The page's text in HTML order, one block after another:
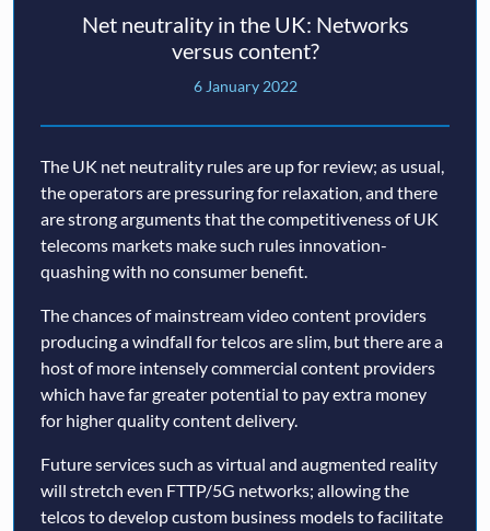
Net neutrality in the UK: Networks
versus content?
6 January 2022
The UK net neutrality rules are up for review; as usual,
the operators are pressuring for relaxation, and there
are strong arguments that the competitiveness of UK
telecoms markets make such rules innovation-
quashing with no consumer benefit.
The chances of mainstream video content providers
producing a windfall for telcos are slim, but there are a
host of more intensely commercial content providers
which have far greater potential to pay extra money
for higher quality content delivery.
Future services such as virtual and augmented reality
will stretch even FTTP/5G networks; allowing the
telcos to develop custom business models to facilitate